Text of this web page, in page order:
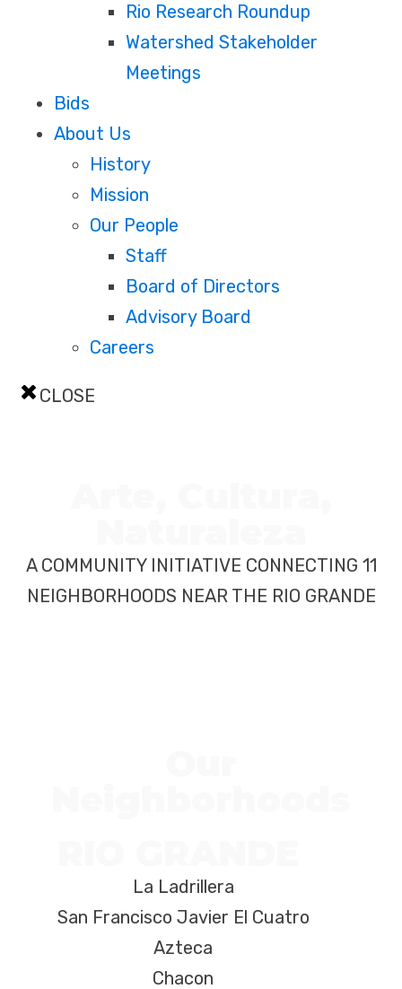
Rio Research Roundup
Watershed Stakeholder
Meetings
Bids
About Us
History
Mission
Our People
Staff
Board of Directors
Advisory Board
Careers
CLOSE
A COMMUNITY INITIATIVE CONNECTING 11
NEIGHBORHOODS NEAR THE RIO GRANDE
La Ladrillera
San Francisco Javier El Cuatro
Azteca
Chacon